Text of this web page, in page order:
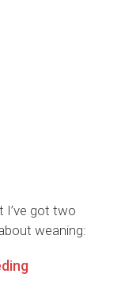
I’ve got two
weaning: